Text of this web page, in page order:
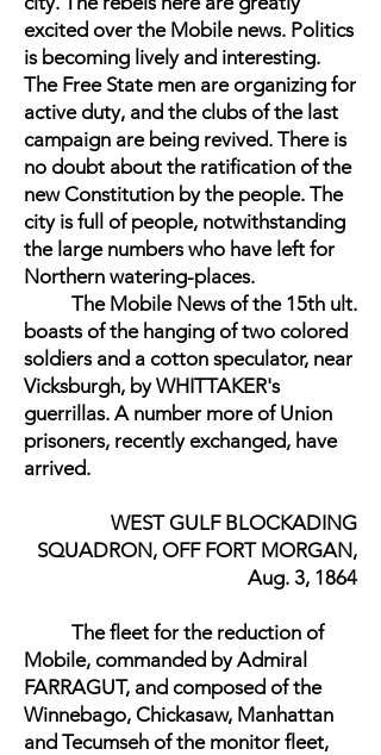
excited over the Mobile news. Politics
is becoming lively and interesting.
The Free State men are organizing for
active duty, and the clubs of the last
campaign are being revived. There is
no doubt about the ratification of the
new Constitution by the people. The
city is full of people, notwithstanding
the large numbers who have left for
Northern watering-places.
The Mobile News of the 15th ult.
boasts of the hanging of two colored
soldiers and a cotton speculator, near
Vicksburgh, by WHITTAKER's
guerrillas. A number more of Union
prisoners, recently exchanged, have
arrived.
WEST GULF BLOCKADING
SQUADRON, OFF FORT MORGAN,
Aug. 3, 1864
The fleet for the reduction of
Mobile, commanded by Admiral
FARRAGUT, and composed of the
Winnebago, Chickasaw, Manhattan
and Tecumseh of the monitor fleet,